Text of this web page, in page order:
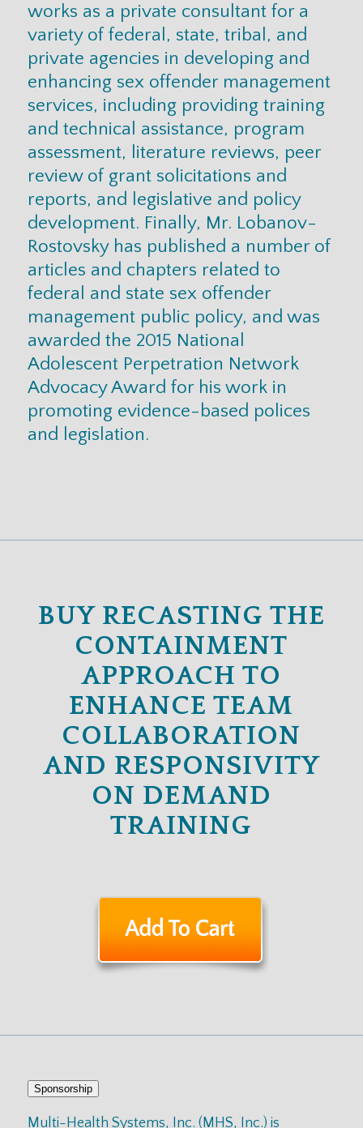
works as a private consultant for a
variety of federal, state, tribal, and
private agencies in developing and
enhancing sex offender management
services, including providing training
and technical assistance, program
assessment, literature reviews, peer
review of grant solicitations and
reports, and legislative and policy
development. Finally, Mr. Lobanov-
Rostovsky has published a number of
articles and chapters related to
federal and state sex offender
management public policy, and was
awarded the 2015 National
Adolescent Perpetration Network
Advocacy Award for his work in
promoting evidence-based polices
and legislation.
BUY RECASTING THE
CONTAINMENT
APPROACH TO
ENHANCE TEAM
COLLABORATION
AND RESPONSIVITY
ON DEMAND
TRAINING
Sponsorship
Multi-Health Systems, Inc. (MHS, Inc.) is